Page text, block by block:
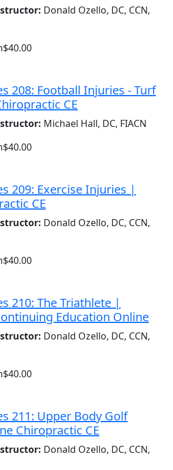
Donald Ozello, DC, CCN,
$40.00
208: Football Injuries - Turf
CE
Michael Hall, DC, FIACN
$40.00
209: Exercise Injuries |
CE
Donald Ozello, DC, CCN,
$40.00
210: The Triathlete |
Education Online
Donald Ozello, DC, CCN,
$40.00
211: Upper Body Golf
Chiropractic CE
Donald Ozello, DC, CCN,